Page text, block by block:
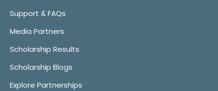
Support & FAQs
Media Partners
Scholarship Results
Scholarship Blogs
Explore Partnerships